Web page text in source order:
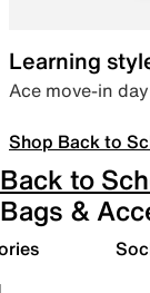
Learning
Ace move-in
Shop Back to
Back to
Bags &